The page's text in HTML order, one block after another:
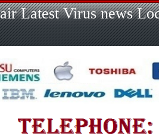
Skip
to
content
Skip
to
LINKS-
2
Skip
to
SEARCH-
2
Skip
to
RECENT-
POSTS-
2
Skip
to
RECENT-
2
Skip
to
2
Skip
to
META-
2
Skip
to
2
Skip
to
3
Latest Virus news